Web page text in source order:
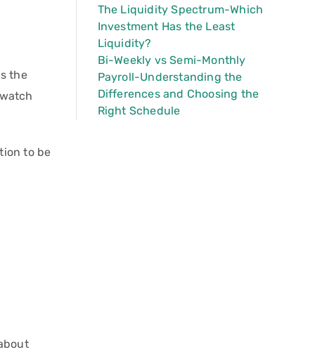
the
to be
The Liquidity Spectrum-Which
Investment Has the Least
Liquidity?
Bi-Weekly vs Semi-Monthly
Payroll-Understanding the
Differences and Choosing the
Right Schedule